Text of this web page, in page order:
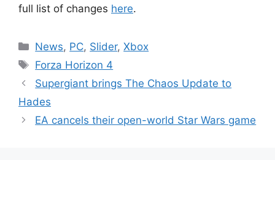
full list of changes here.
Categories
News, PC, Slider,Xbox
Tags
Forza Horizon 4
Supergiant brings The Chaos Update to
Hades
EA cancels their open-world Star Wars game